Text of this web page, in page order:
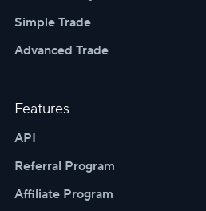
Simple Trade
Advanced Trade
Features
API
Referral Program
Affiliate Program